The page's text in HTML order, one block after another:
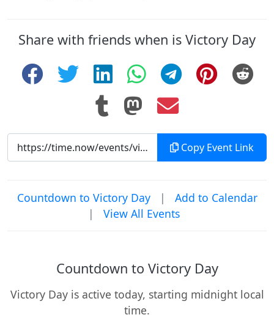
Share with friends when is Victory Day
Copy Event Link
Countdown to Victory Day |
Add to Calendar
|
View All Events
Countdown to Victory Day
Victory Day is active today, starting midnight local
time.